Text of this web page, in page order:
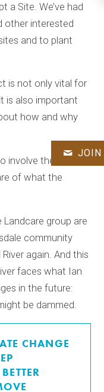
a Site. We’ve had
other interested
and to plant
is not only vital for
is also important
how and why
involve the
of what the
Landcare group are
community
again. And this
faces what Ian
in the future:
be dammed.
CHANGE
JOIN